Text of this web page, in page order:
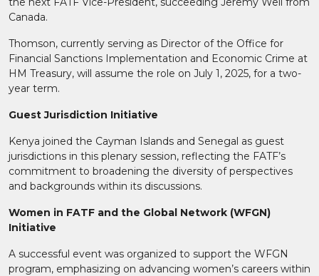
Canada.
Thomson, currently serving as Director of the Office for
Financial Sanctions Implementation and Economic Crime at
HM Treasury, will assume the role on July 1, 2025, for a two-
year term.
Guest Jurisdiction Initiative
Kenya joined the Cayman Islands and Senegal as guest
jurisdictions in this plenary session, reflecting the FATF’s
commitment to broadening the diversity of perspectives
and backgrounds within its discussions.
Women in FATF and the Global Network (WFGN)
Initiative
A successful event was organized to support the WFGN
program, emphasizing on advancing women’s careers within